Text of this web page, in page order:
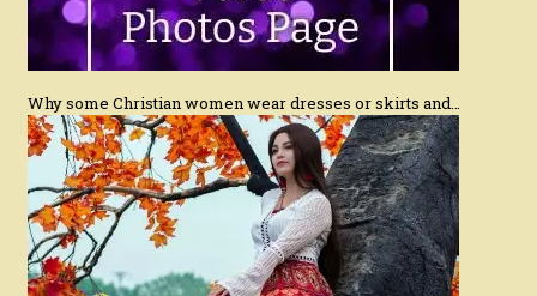
Why some Christian women wear dresses or skirts and…